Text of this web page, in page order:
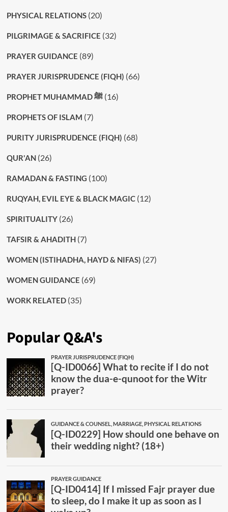
PHYSICAL RELATIONS(20)
PILGRIMAGE & SACRIFICE (32)
PRAYER GUIDANCE (89)
PRAYER JURISPRUDENCE (FIQH) (66)
PROPHET MUHAMMAD ﷺ(16)
PROPHETS OF ISLAM (7)
PURITY JURISPRUDENCE (FIQH) (68)
QUR'AN(26)
RAMADAN & FASTING (100)
RUQYAH, EVIL EYE & BLACK MAGIC(12)
SPIRITUALITY(26)
TAFSIR & AHADITH(7)
WOMEN (ISTIHADHA, HAYD & NIFAS) (27)
WOMEN GUIDANCE (69)
WORK RELATED(35)
Popular Q&A's